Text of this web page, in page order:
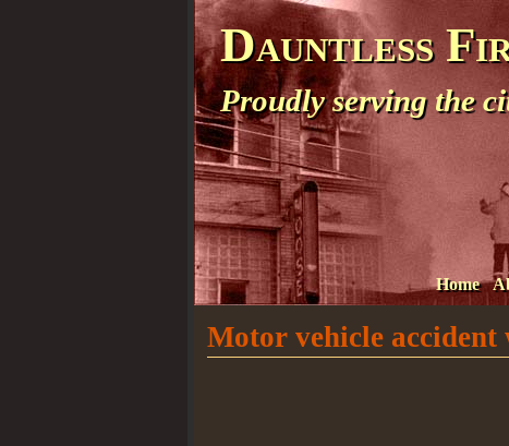
Dauntless
Proudly serving the
Home
Motor vehicle